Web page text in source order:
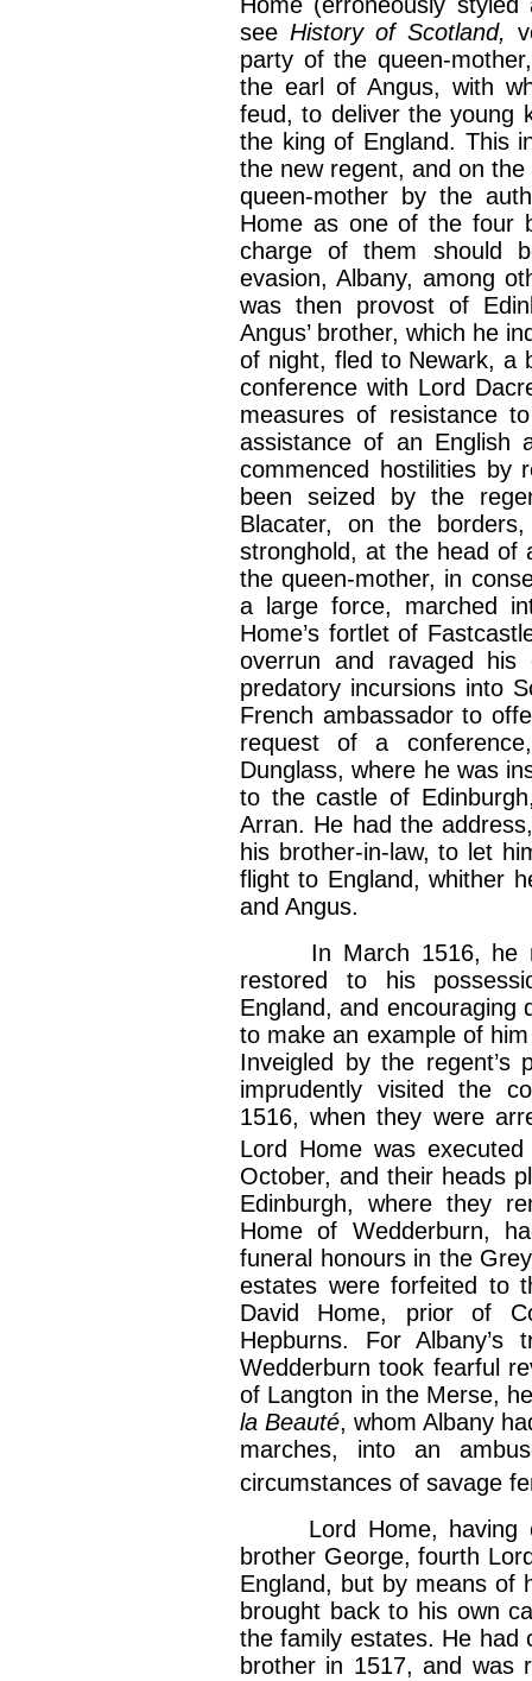
see History of Scotland,
party of the queen-
the earl of Angus, with
feud, to deliver the young
the king of England. This
the new regent, and on
queen-mother by the
Home as one of the four
charge of them should
evasion, Albany, among
was then provost of
Angus’ brother, which he
of night, fled to Newark, a
conference with Lord
measures of resistance
assistance of an English
commenced hostilities by
been seized by the
Blacater, on the
stronghold, at the head of
the queen-mother, in
a large force, marched
Home’s fortlet of
overrun and ravaged his
predatory incursions into
French ambassador to
request of a
Dunglass, where he was
to the castle of
Arran. He had the
his brother-in-law, to let
flight to England, whither
and Angus.
In March 1516, he
restored to his
England, and encouraging
to make an example of
Inveigled by the regent’s
imprudently visited the
1516, when they were
Lord Home was
October, and their heads
Edinburgh, where they
Home of Wedderburn,
funeral honours in the
estates were forfeited to
David Home, prior of
Hepburns. For
Wedderburn took fearful
of Langton in the Merse,
la Beauté, whom Albany
marches, into an
circumstances of savage
Lord Home, having
brother George, fourth
England, but by means of
brought back to his own
the family estates. He had
brother in 1517, and